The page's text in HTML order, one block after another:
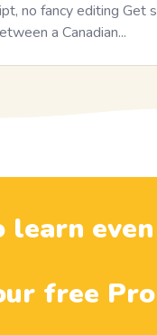
no fancy editing Get
a Canadian...
learn even
free